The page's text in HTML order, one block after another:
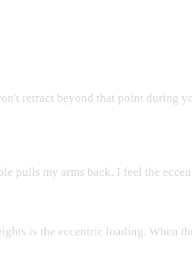
retract beyond that point during
pulls my arms back, I feel the
is the eccentric loading. When